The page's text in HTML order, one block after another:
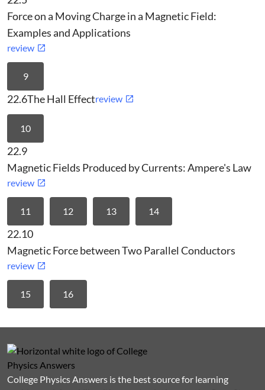
Force on a Moving Charge in a Magnetic Field:
Examples and Applications
review
9
22.6The Hall Effectreview
10
22.9
Magnetic Fields Produced by Currents: Ampere's Law
review
11 12 13 14
22.10
Magnetic Force between Two Parallel Conductors
review
15 16
College Physics Answers is the best source for learning